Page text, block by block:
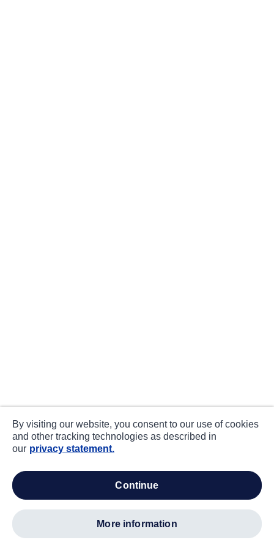
By visiting our website, you consent to our use of cookies
and other tracking technologies as described in
our privacy statement.
continue
more information